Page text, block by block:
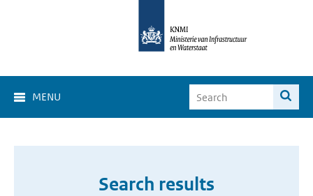
MENU
Search results